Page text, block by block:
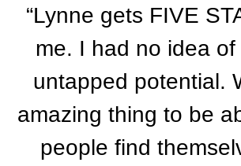
“Lynne gets FIVE
me. I had no idea of
untapped potential.
amazing thing to be
people find